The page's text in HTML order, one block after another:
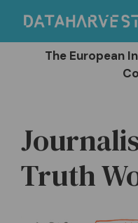
content
The European
Truth